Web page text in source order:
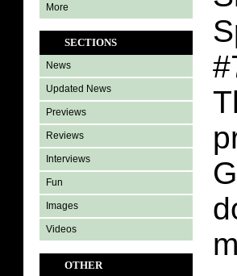
More
SECTIONS
News
Updated News
Previews
Reviews
Interviews
Fun
Images
Videos
OTHER